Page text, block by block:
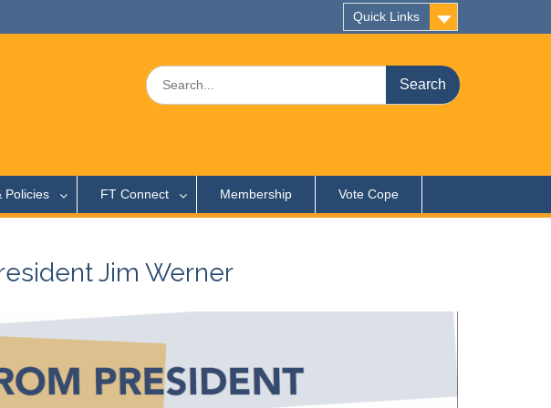
Quick Links
Search
for:
Policies FT Connect Membership Vote Cope
Jim Werner